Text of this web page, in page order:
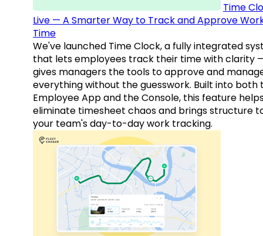
Time
Live — A Smarter Way to Track and Approve
Time
We've launched Time Clock, a fully integrated
that lets employees track their time with clarity
gives managers the tools to approve and
everything without the guesswork. Built into both
Employee App and the Console, this feature
eliminate timesheet chaos and brings structure
your team's day-to-day work tracking.